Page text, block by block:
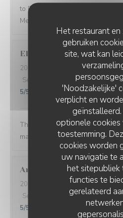
Het restaurant en
gebruiken
site, wat kan
'Noodzakelijke'
verplicht en
optionele cookies
toestemming.
cookies worden
uw navigatie te
het sitepubliek
functies te
gerelateerd
to Paris and see what you have
Merci beaucoup Restaurant
Ellen
2026-08-05
- 19:00 - Gasten 5
Service
Atmosfeer: 5/5
5/5
The food was so thoughtfully
manager were prompt and
Aron Bessi V
2026-08-02
- 19:30 - Gasten 2
Service
Atmosfeer:5/5
5/5